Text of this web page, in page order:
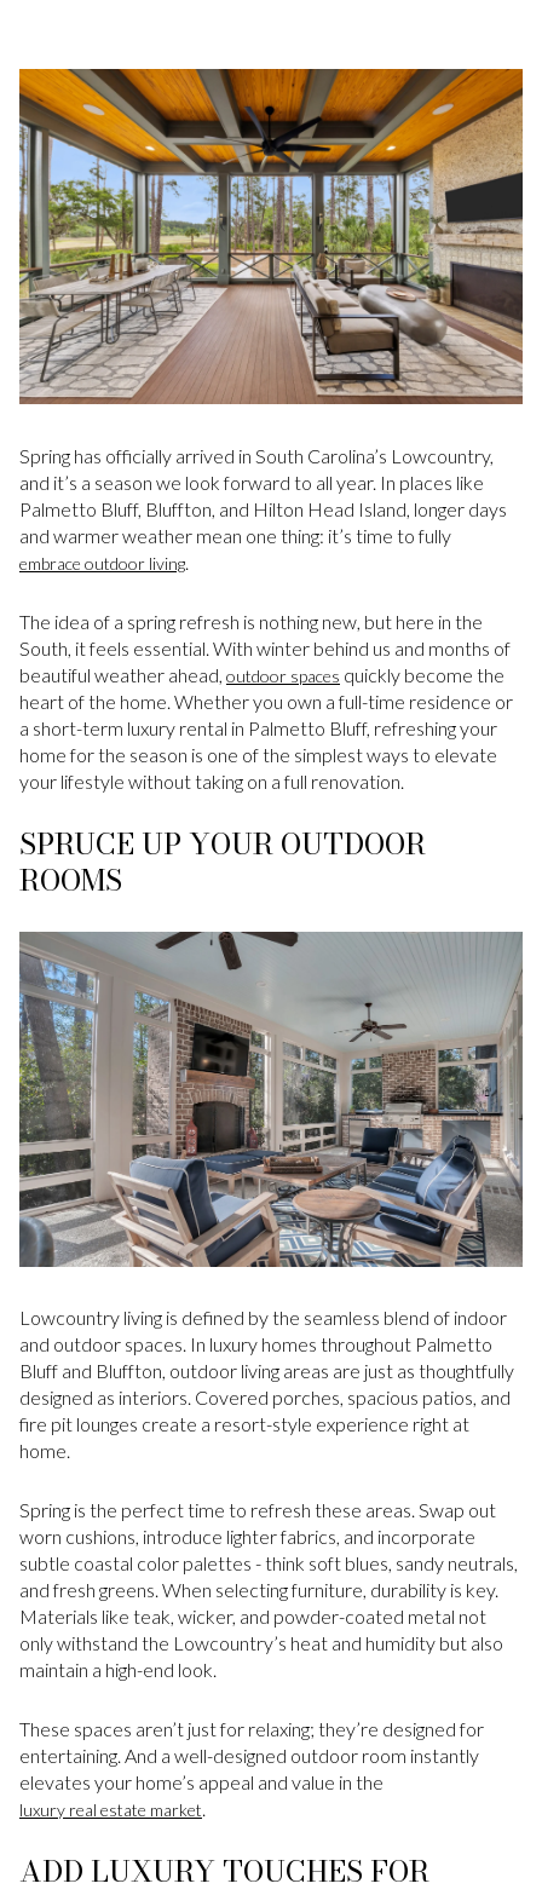
Spring has officially arrived in South Carolina’s Lowcountry,
and it’s a season we look forward to all year. In places like
Palmetto Bluff, Bluffton, and Hilton Head Island, longer days
and warmer weather mean one thing: it’s time to fully
embrace outdoor living.
The idea of a spring refresh is nothing new, but here in the
South, it feels essential. With winter behind us and months of
beautiful weather ahead, outdoor spaces quickly become the
heart of the home. Whether you own a full-time residence or
a short-term luxury rental in Palmetto Bluff, refreshing your
home for the season is one of the simplest ways to elevate
your lifestyle without taking on a full renovation.
SPRUCE UP YOUR OUTDOOR
ROOMS
Lowcountry living is defined by the seamless blend of indoor
and outdoor spaces. In luxury homes throughout Palmetto
Bluff and Bluffton, outdoor living areas are just as thoughtfully
designed as interiors. Covered porches, spacious patios, and
fire pit lounges create a resort-style experience right at
home.
Spring is the perfect time to refresh these areas. Swap out
worn cushions, introduce lighter fabrics, and incorporate
subtle coastal color palettes - think soft blues, sandy neutrals,
and fresh greens. When selecting furniture, durability is key.
Materials like teak, wicker, and powder-coated metal not
only withstand the Lowcountry’s heat and humidity but also
maintain a high-end look.
These spaces aren’t just for relaxing; they’re designed for
entertaining. And a well-designed outdoor room instantly
elevates your home’s appeal and value in the
luxury real estate market
ADD LUXURY TOUCHES FOR